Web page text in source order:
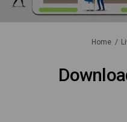
You are here:
Home